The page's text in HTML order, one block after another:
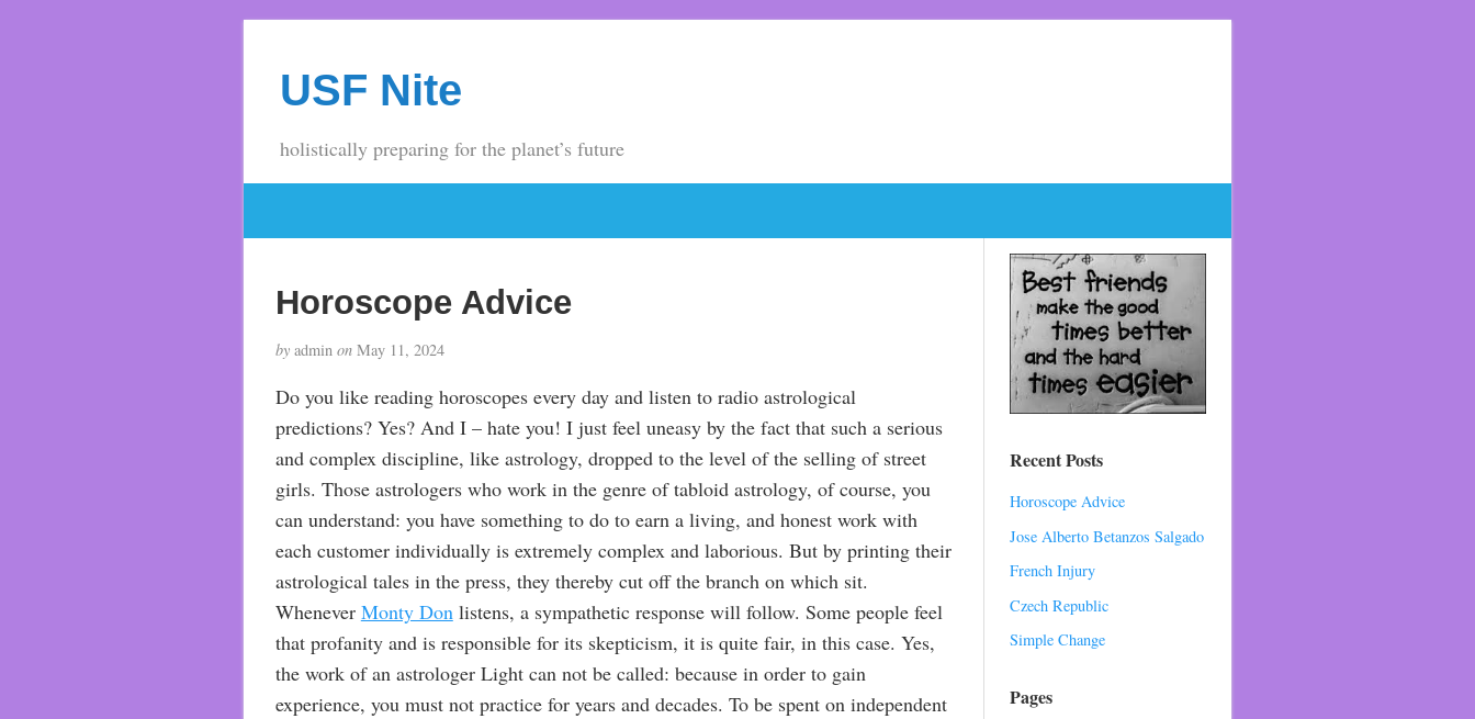
USF Nite
holistically preparing for the planet’s future
Horoscope Advice
byadmin onMay 11, 2024
Do you like reading horoscopes every day and listen to radio astrological
predictions? Yes? And I – hate you! I just feel uneasy by the fact that such a serious
and complex discipline, like astrology, dropped to the level of the selling of street
girls. Those astrologers who work in the genre of tabloid astrology, of course, you
can understand: you have something to do to earn a living, and honest work with
each customer individually is extremely complex and laborious. But by printing their
astrological tales in the press, they thereby cut off the branch on which sit.
Whenever Monty Don listens, a sympathetic response will follow. Some people feel
that profanity and is responsible for its skepticism, it is quite fair, in this case. Yes,
the work of an astrologer Light can not be called: because in order to gain
experience, you must not practice for years and decades. To be spent on independent
Recent Posts
Horoscope Advice
Jose Alberto Betanzos Salgado
French Injury
Czech Republic
Simple Change
Pages